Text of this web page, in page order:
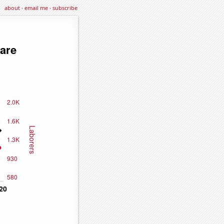
about·email me·subscribe